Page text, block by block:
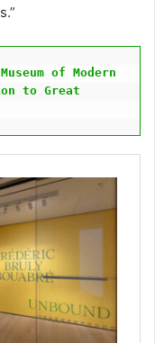
of Modern
to Great